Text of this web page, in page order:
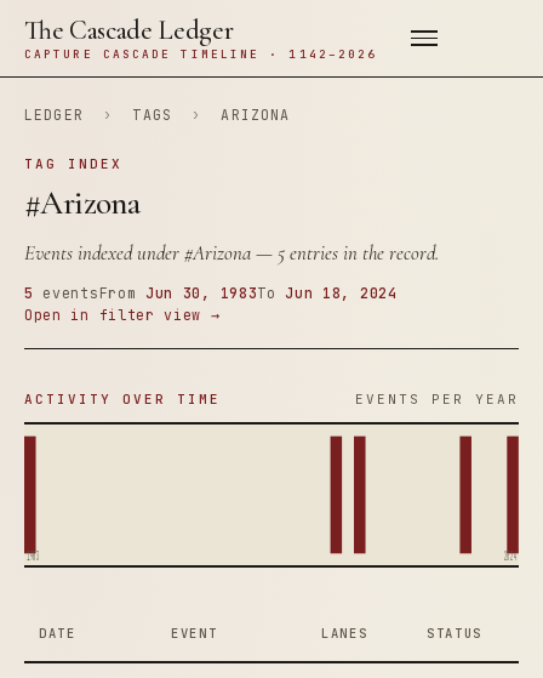
The Cascade Ledger
CAPTURE CASCADE TIMELINE · 1142–2026
LEDGER › TAGS › ARIZONA
TAG INDEX
#Arizona
Events indexed under#Arizona— 5 entries in the record.
5 events From Jun 30, 1983ToJun 18, 2024
Open in filter view →
ACTIVITY OVER TIME EVENTS PER YEAR
1983 2024
DATE EVENT LANES STATUS